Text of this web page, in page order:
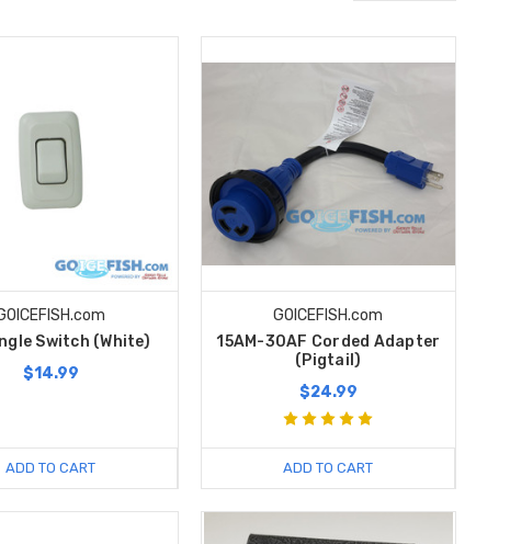
Switch (White)
$14.99
ADD TO CART
GOICEFISH.com
15AM-30AF Corded Adapter
(Pigtail)
$24.99
ADD TO CART